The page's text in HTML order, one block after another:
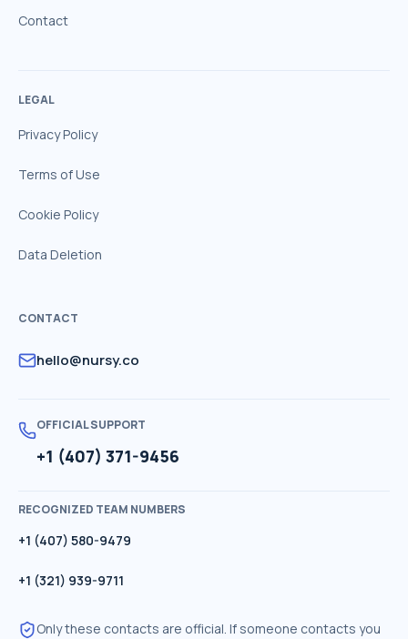
Contact
LEGAL
Privacy Policy
Terms of Use
Cookie Policy
Data Deletion
CONTACT
hello@nursy.co
OFFICIAL SUPPORT
+1 (407) 371-9456
RECOGNIZED TEAM NUMBERS
+1 (407) 580-9479
+1 (321) 939-9711
Only these contacts are official. If someone contacts you